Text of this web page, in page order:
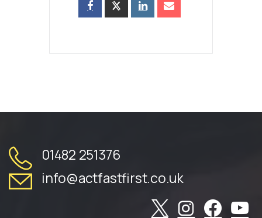
01482 251376
info@actfastfirst.co.uk